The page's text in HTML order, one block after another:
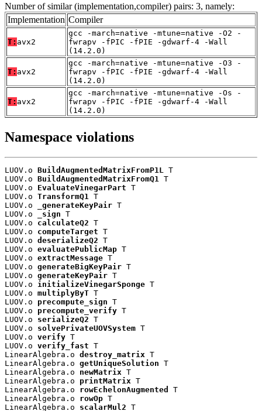
Number of similar (implementation,compiler) pairs: 3, namely:
Implementation Compiler
T: avx2
gcc -march=native -mtune=native -O2 -
fwrapv -fPIC -fPIE -gdwarf-4 -Wall
(14.2.0)
T: avx2
gcc -march=native -mtune=native -O3 -
fwrapv -fPIC -fPIE -gdwarf-4 -Wall
(14.2.0)
T: avx2
gcc -march=native -mtune=native -Os -
fwrapv -fPIC -fPIE -gdwarf-4 -Wall
(14.2.0)
Namespace violations
LUOV.o BuildAugmentedMatrixFromP1L
T
LUOV.o BuildAugmentedMatrixFromQ1
T
LUOV.o EvaluateVinegarPart T
LUOV.o TransformQ1
T
LUOV.o
_generateKeyPair T
LUOV.o
_sign T
LUOV.o calculateQ2 T
LUOV.o computeTarget T
LUOV.o deserializeQ2 T
LUOV.o evaluatePublicMap T
LUOV.o extractMessage T
LUOV.o generateBigKeyPair T
LUOV.o generateKeyPair T
LUOV.o initializeVinegarSponge T
LUOV.o multiplyByT T
LUOV.o precompute_sign T
LUOV.o precompute_verify T
LUOV.o serializeQ2 T
LUOV.o solvePrivateUOVSystem T
LUOV.o verify T
LUOV.o verify_fast T
LinearAlgebra.o destroy_matrix T
LinearAlgebra.o getUniqueSolution T
LinearAlgebra.o newMatrix T
LinearAlgebra.o printMatrix T
LinearAlgebra.o rowEchelonAugmented
T
LinearAlgebra.o rowOp T
LinearAlgebra.o scalarMul2 T